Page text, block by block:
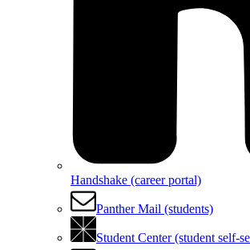
Handshake (career portal)
Panther Mail (students)
Student Center (student self-